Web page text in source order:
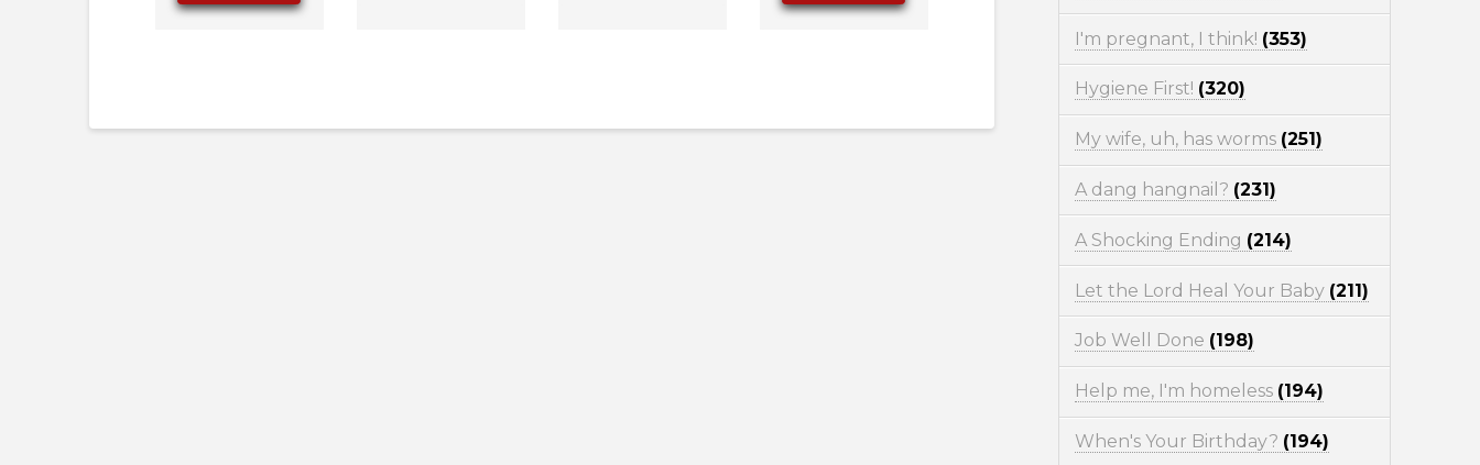
I'm pregnant, I think! (353)
Hygiene First! (320)
My wife, uh, has worms (251)
A dang hangnail? (231)
A Shocking Ending (214)
Let the Lord Heal Your Baby (211)
Job Well Done (198)
Help me, I'm homeless (194)
When's Your Birthday? (194)